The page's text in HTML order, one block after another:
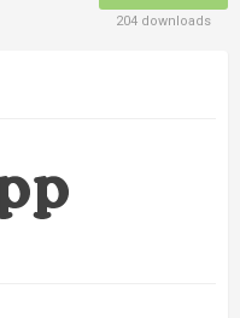
204 downloads